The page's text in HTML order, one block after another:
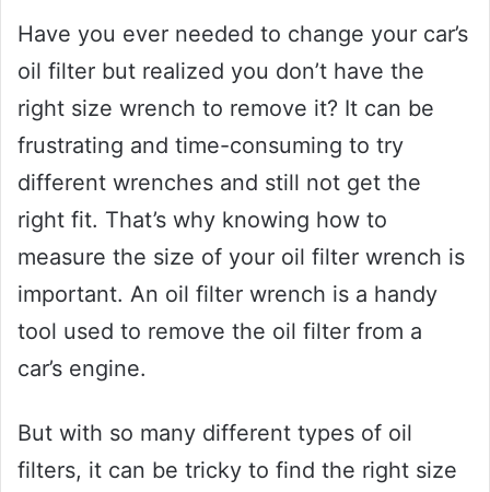
Have you ever needed to change your car’s
oil filter but realized you don’t have the
right size wrench to remove it? It can be
frustrating and time-consuming to try
different wrenches and still not get the
right fit. That’s why knowing how to
measure the size of your oil filter wrench is
important. An oil filter wrench is a handy
tool used to remove the oil filter from a
car’s engine.
But with so many different types of oil
filters, it can be tricky to find the right size